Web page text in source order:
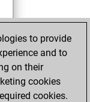
to provide
and to
on their
cookies
cookies.